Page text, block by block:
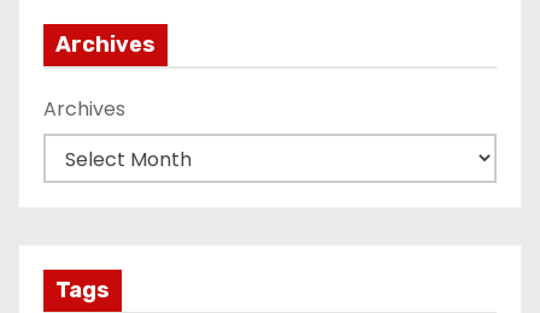
Archives
Archives
Tags